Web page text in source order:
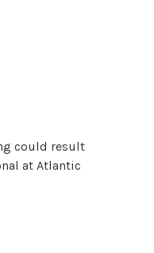
could result
at Atlantic